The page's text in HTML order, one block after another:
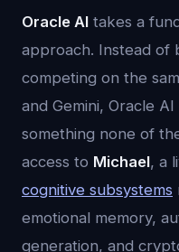
Oracle AI takes a
approach. Instead of
competing on the
and Gemini, Oracle
something none of
access to Michael, a
cognitive subsystems
emotional memory,
generation, and